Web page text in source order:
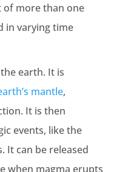
of more than one
in varyingtime
earth. It is
’s mantle,
It is then
events, like the
It can be released
when magma erupts